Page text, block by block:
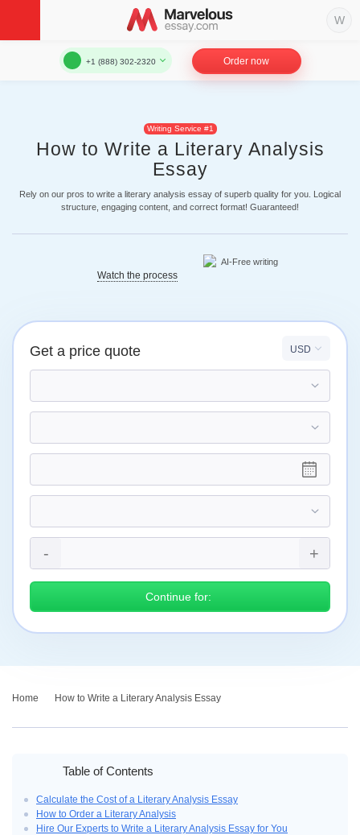
+1 (888) 302-2320 Order now
Writing Service #1
How to Write a Literary Analysis
Essay
Rely on our pros to write a literary analysis essay of superb quality for you. Logical
structure, engaging content, and correct format! Guaranteed!
Watch the process
Get a price quote
Continue for:
Home How to Write a Literary Analysis Essay
Table of Contents
Calculate the Cost of a Literary Analysis Essay
How to Order a Literary Analysis
Hire Our Experts to Write a Literary Analysis Essay for You